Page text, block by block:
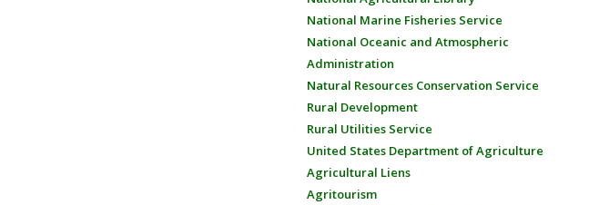
National Marine Fisheries Service
National Oceanic and Atmospheric
Administration
Natural Resources Conservation Service
Rural Development
Rural Utilities Service
United States Department of Agriculture
Agricultural Liens
Agritourism